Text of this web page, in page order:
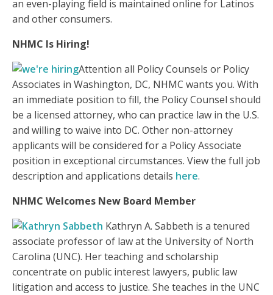
an even-playing field is maintained online for Latinos
and other consumers.
NHMC Is Hiring!
Attention all Policy Counsels or Policy
Associates in Washington, DC, NHMC wants you. With
an immediate position to fill, the Policy Counsel should
be a licensed attorney, who can practice law in the U.S.
and willing to waive into DC. Other non-attorney
applicants will be considered for a Policy Associate
position in exceptional circumstances. View the full job
description and applications details here.
NHMC Welcomes New Board Member
Kathryn A. Sabbeth is a tenured
associate professor of law at the University of North
Carolina (UNC). Her teaching and scholarship
concentrate on public interest lawyers, public law
litigation and access to justice. She teaches in the UNC